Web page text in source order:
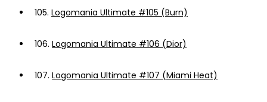
105. Logomania Ultimate #105 (Burn)
106. Logomania Ultimate #106 (Dior)
107. Logomania Ultimate #107 (Miami Heat)